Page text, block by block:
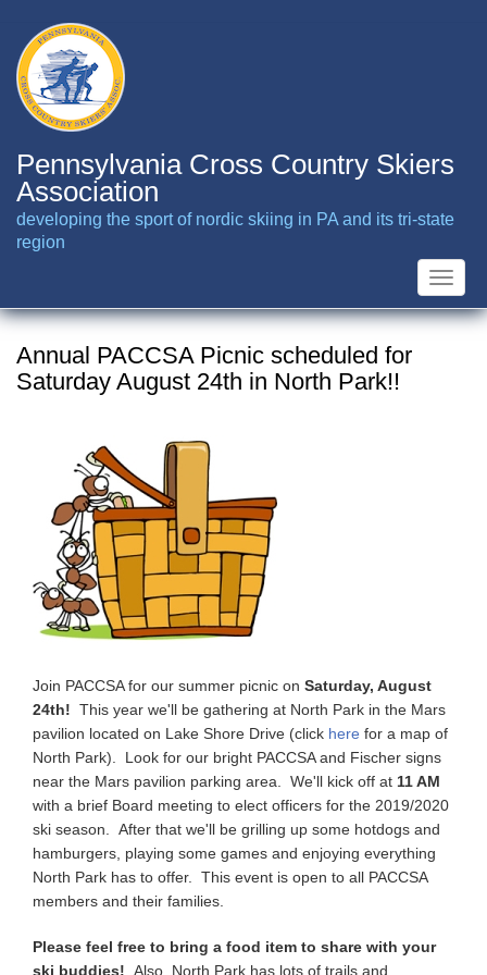
main
content
Pennsylvania Cross Country Skiers
Association
developing the sport of nordic skiing in PA and its tri-state
region
Toggle
Annual PACCSA Picnic scheduled for
Saturday August 24th in North Park!!
Join PACCSA for our summer picnic on Saturday, August
24th! This year we'll be gathering at North Park in the Mars
pavilion located on Lake Shore Drive (click here for a map of
North Park). Look for our bright PACCSA and Fischer signs
near the Mars pavilion parking area. We'll kick off at 11 AM
with a brief Board meeting to elect officers for the 2019/2020
ski season. After that we'll be grilling up some hotdogs and
hamburgers, playing some games and enjoying everything
North Park has to offer. This event is open to all PACCSA
members and their families.
Please feel free to bring a food item to share with your
ski buddies! Also, North Park has lots of trails and